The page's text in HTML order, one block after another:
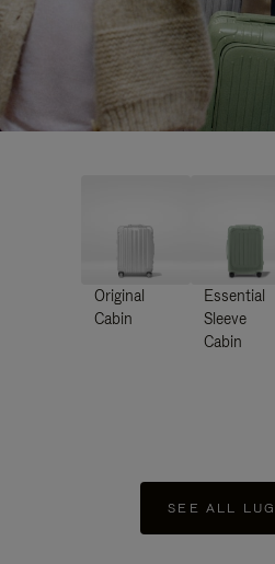
Original
Cabin
Essential
Sleeve
Cabin
SEE ALL